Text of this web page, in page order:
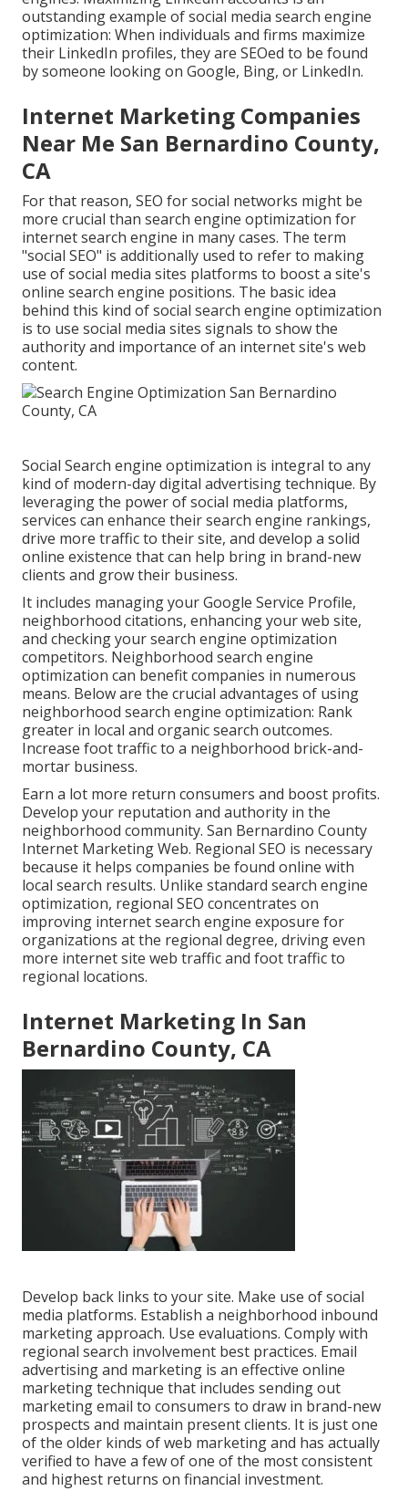
outstanding example of social media search engine
optimization: When individuals and firms maximize
their LinkedIn profiles, they are SEOed to be found
by someone looking on Google, Bing, or LinkedIn.
Internet Marketing Companies
Near Me San Bernardino County,
CA
For that reason, SEO for social networks might be
more crucial than search engine optimization for
internet search engine in many cases. The term
"social SEO" is additionally used to refer to making
use of social media sites platforms to boost a site's
online search engine positions. The basic idea
behind this kind of social search engine optimization
is to use social media sites signals to show the
authority and importance of an internet site's web
content.
Social Search engine optimization is integral to any
kind of modern-day digital advertising technique. By
leveraging the power of social media platforms,
services can enhance their search engine rankings,
drive more traffic to their site, and develop a solid
online existence that can help bring in brand-new
clients and grow their business.
It includes managing your Google Service Profile,
neighborhood citations, enhancing your web site,
and checking your search engine optimization
competitors. Neighborhood search engine
optimization can benefit companies in numerous
means. Below are the crucial advantages of using
neighborhood search engine optimization: Rank
greater in local and organic search outcomes.
Increase foot traffic to a neighborhood brick-and-
mortar business.
Earn a lot more return consumers and boost profits.
Develop your reputation and authority in the
neighborhood community. San Bernardino County
Internet Marketing Web. Regional SEO is necessary
because it helps companies be found online with
local search results. Unlike standard search engine
optimization, regional SEO concentrates on
improving internet search engine exposure for
organizations at the regional degree, driving even
more internet site web traffic and foot traffic to
regional locations.
Internet Marketing In San
Bernardino County, CA
Develop back links to your site. Make use of social
media platforms. Establish a neighborhood inbound
marketing approach. Use evaluations. Comply with
regional search involvement best practices. Email
advertising and marketing is an effective online
marketing technique that includes sending out
marketing email to consumers to draw in brand-new
prospects and maintain present clients. It is just one
of the older kinds of web marketing and has actually
verified to have a few of one of the most consistent
and highest returns on financial investment.